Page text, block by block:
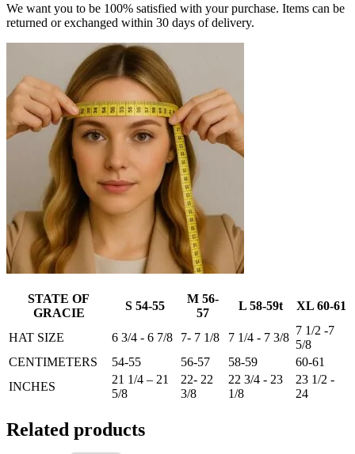
We want you to be 100% satisfied with your purchase. Items can be
returned or exchanged within 30 days of delivery.
STATE OF
GRACIE
S 54-55
M 56-
57
L 58-59t XL 60-61
HAT SIZE 6 3/4 - 6 7/8 7- 7 1/8 7 1/4 - 7 3/8
7 1/2 -7
5/8
CENTIMETERS
54-55 56-57 58-59
60-61
INCHES
21 1/4 – 21
5/8
22- 22
3/8
22 3/4 - 23
1/8
23 1/2 -
24
Related products